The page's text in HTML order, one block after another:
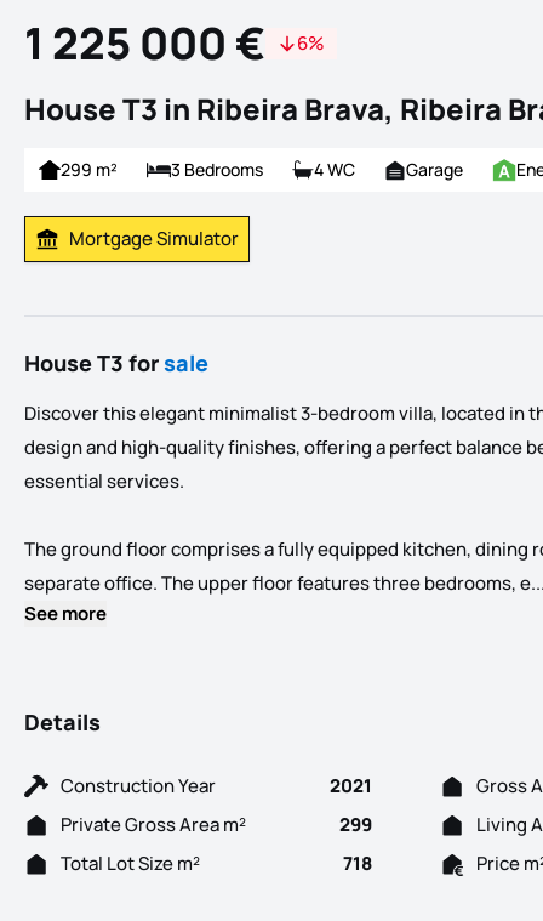
1 225 000 € 6%
House T3 in Ribeira Brava, Ribeira
299 m² 3 Bedrooms 4 WC Garage
Calculate Mortgage Payment
Mortgage Simulator
House T3 forsale
Discover this elegant minimalist 3-bedroom villa, located in
design and high-quality finishes, offering a perfect balance
essential services.
The ground floor comprises a fully equipped kitchen, dining
separate office. The upper floor features three bedrooms, e...
See more
Details
Construction Year 2021 Gross
Private Gross Area m²
299 Living
Total Lot Size m²
718 Price